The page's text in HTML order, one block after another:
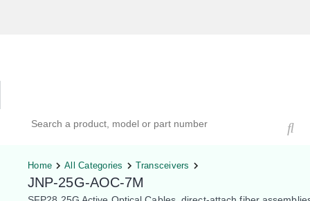
Home All Categories Transceivers
JNP-25G-AOC-7M